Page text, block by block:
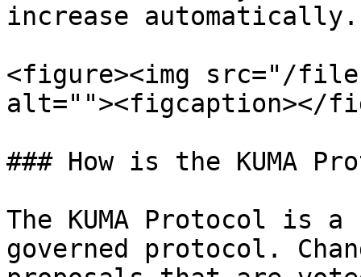
increase automatically.
<figure><img src="/
alt=""><figcaption></
### How is the KUMA
The KUMA Protocol is a
governed protocol.